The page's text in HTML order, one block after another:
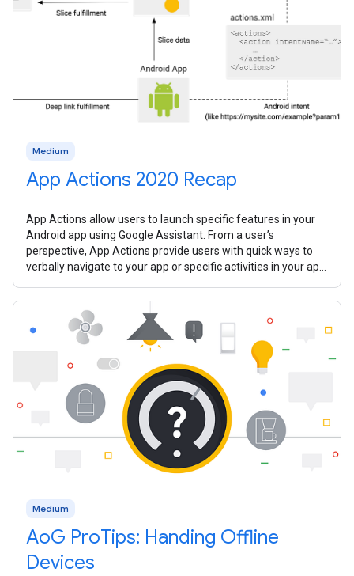
Medium
App Actions 2020 Recap
App Actions allow users to launch specific features in your
Android app using Google Assistant. From a user’s
perspective, App Actions provide users with quick ways to
verbally navigate to your app or specific activities in your app.
Medium
AoG ProTips: Handing Offline
Devices